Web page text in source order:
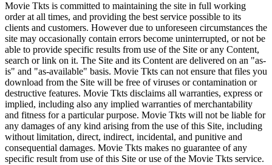
Movie Tkts is committed to maintaining the site in full working
order at all times, and providing the best service possible to its
clients and customers. However due to unforeseen circumstances the
site may occasionally contain errors become uninterrupted, or not be
able to provide specific results from use of the Site or any Content,
search or link on it. The Site and its Content are delivered on an "as-
is" and "as-available" basis. Movie Tkts can not ensure that files you
download from the Site will be free of viruses or contamination or
destructive features. Movie Tkts disclaims all warranties, express or
implied, including also any implied warranties of merchantability
and fitness for a particular purpose. Movie Tkts will not be liable for
any damages of any kind arising from the use of this Site, including
without limitation, direct, indirect, incidental, and punitive and
consequential damages. Movie Tkts makes no guarantee of any
specific result from use of this Site or use of the Movie Tkts service.